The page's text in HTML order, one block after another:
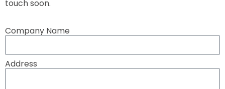
touch soon.
Company Name
Address